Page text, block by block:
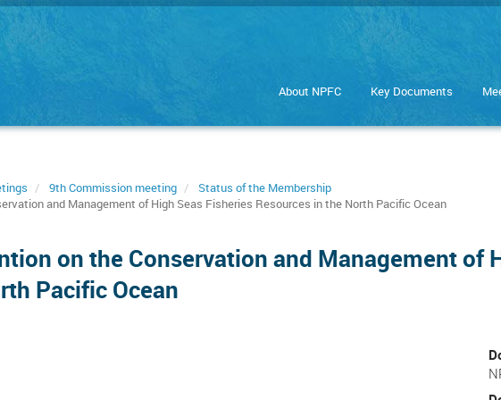
About NPFC Key Documents
9th Commission meeting
Status of the Membership
and Management of High Seas Fisheries Resources in the North Pacific Ocean
on the Conservation and Management of
Pacific Ocean